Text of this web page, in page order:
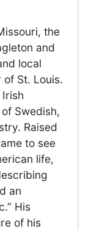
the
and
local
St. Louis.
Swedish,
Raised
to see
life,
an
His
of his